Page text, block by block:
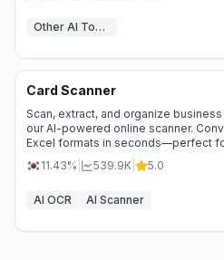
Other AI Tools
Card Scanner
Scan, extract, and organize
our AI-powered online scanner.
Excel formats in seconds—perfect
11.43% 539.9K 5.0
AI OCR AI Scanner